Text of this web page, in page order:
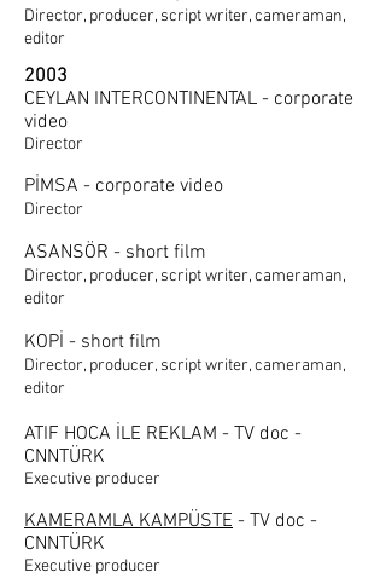
Director, producer, script writer, cameraman,
editor
2003
CEYLAN INTERCONTINENTAL - corporate
video
Director
PİMSA - corporate video
Director
ASANSÖR - short film
Director, producer, script writer, cameraman,
editor
KOPİ - short film
Director, producer, script writer, cameraman,
editor
ATIF HOCA İLE REKLAM - TV doc -
CNNTÜRK
Executive producer
KAMERAMLA KAMPÜSTE - TV doc -
CNNTÜRK
Executive producer